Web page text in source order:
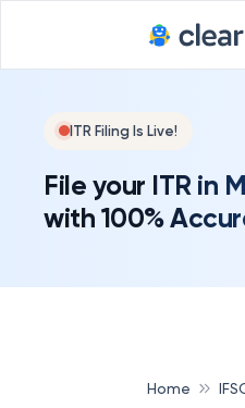
ITR Filing Is Live!
File your ITR in
with 100%
Home